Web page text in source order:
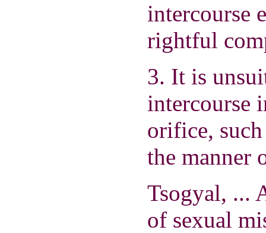
intercourse
rightful
3. It is
intercourse
orifice,
the manner
Tsogyal, ...
of sexual